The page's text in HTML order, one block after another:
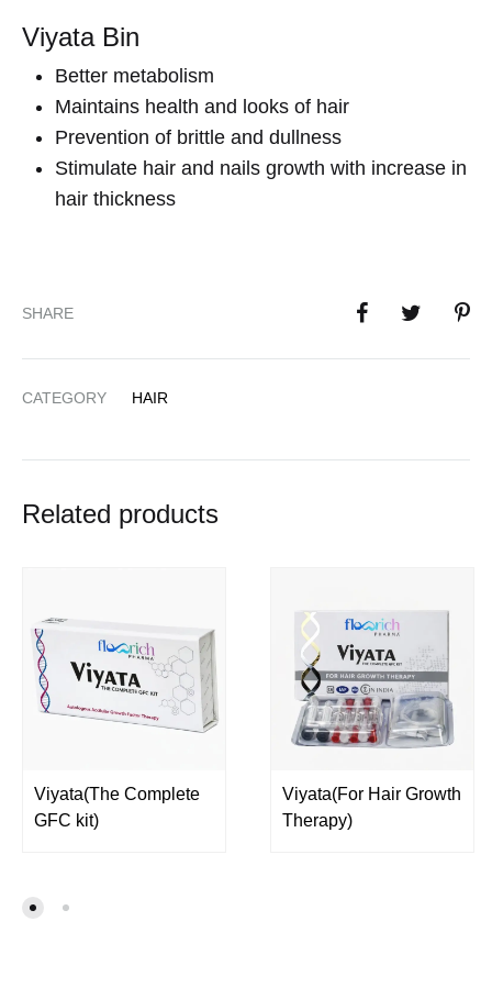
Viyata Bin
Better metabolism
Maintains health and looks of hair
Prevention of brittle and dullness
Stimulate hair and nails growth with increase in
hair thickness
SHARE
CATEGORY HAIR
Related products
Viyata(The Complete
GFC kit)
Viyata(For Hair Growth
Therapy)